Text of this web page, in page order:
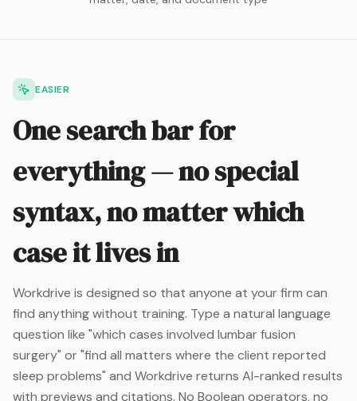
EASIER
One search bar for
everything — no special
syntax, no matter which
case it lives in
Workdrive is designed so that anyone at your firm can
find anything without training. Type a natural language
question like "which cases involved lumbar fusion
surgery" or "find all matters where the client reported
sleep problems" and Workdrive returns AI-ranked results
with previews and citations. No Boolean operators, no